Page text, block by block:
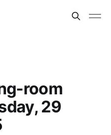
room
29